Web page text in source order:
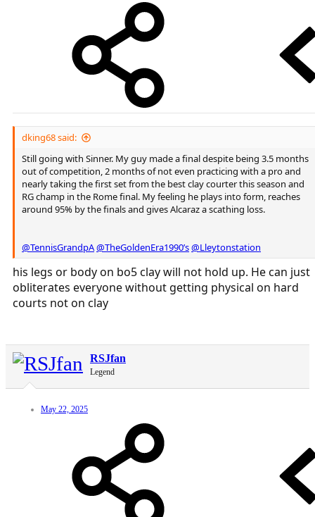
dking68 said:
Still going with Sinner. My guy made a final despite being 3.5 months
out of competition, 2 months of not even practicing with a pro and
nearly taking the first set from the best clay courter this season and
RG champ in the Rome final. My feeling he plays into form, reaches
around 95% by the finals and gives Alcaraz a scathing loss.
@TennisGrandpA@TheGoldenEra1990’s@Lleytonstation
his legs or body on bo5 clay will not hold up. He can just
obliterates everyone without getting physical on hard
courts not on clay
RSJfan
Legend
May 22, 2025